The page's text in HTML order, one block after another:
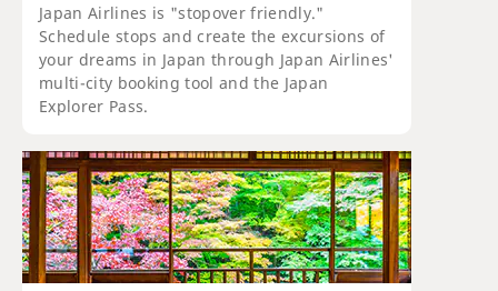
Japan Airlines is "stopover friendly."
Schedule stops and create the excursions of
your dreams in Japan through Japan Airlines'
multi-city booking tool and the Japan
Explorer Pass.